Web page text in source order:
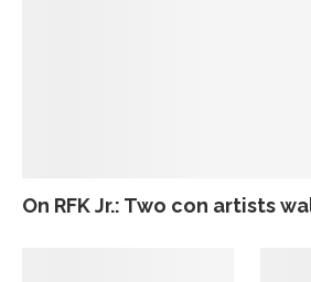
On RFK Jr.: Two con artists